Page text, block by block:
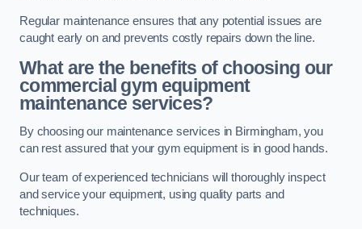
Regular maintenance ensures that any potential issues are
caught early on and prevents costly repairs down the line.
What are the benefits of choosing our
commercial gym equipment
maintenance services?
By choosing our maintenance services in Birmingham, you
can rest assured that your gym equipment is in good hands.
Our team of experienced technicians will thoroughly inspect
and service your equipment, using quality parts and
techniques.